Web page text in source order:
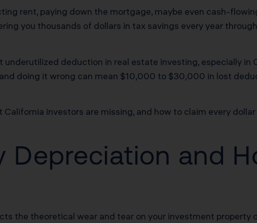
rent, paying down the mortgage, maybe even cash-
you thousands of dollars in tax savings every year through
underutilized deduction in real estate investing, especially in
doing it wrong can mean $10,000 to $30,000 in lost
investors are missing, and how to claim every
Depreciation and
the theoretical wear and tear on your investment property